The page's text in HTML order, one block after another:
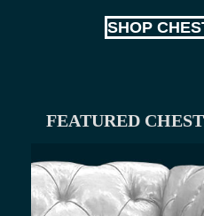
SHOP
FEATURED